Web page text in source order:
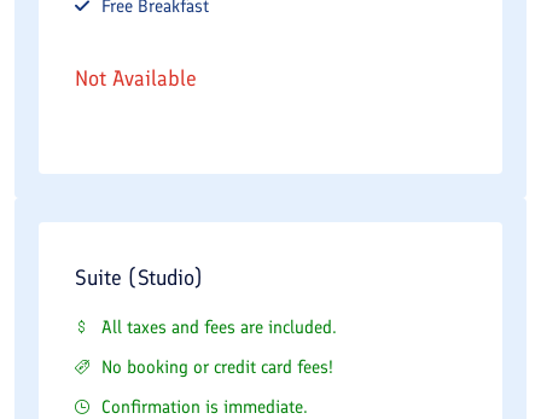
Free Breakfast
Not Available
Suite (Studio)
All taxes and fees are included.
No booking or credit card fees!
Confirmation is immediate.